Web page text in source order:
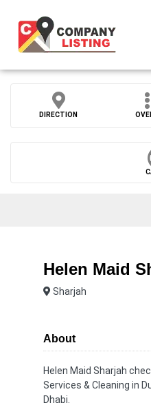
DIRECTION
Helen Maid
Sharjah
About
Helen Maid Sharjah
Services & Cleaning in
Dhabi.